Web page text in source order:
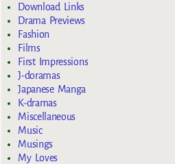
Download Links
Drama Previews
Fashion
Films
First Impressions
J-doramas
Japanese Manga
K-dramas
Miscellaneous
Music
Musings
My Loves